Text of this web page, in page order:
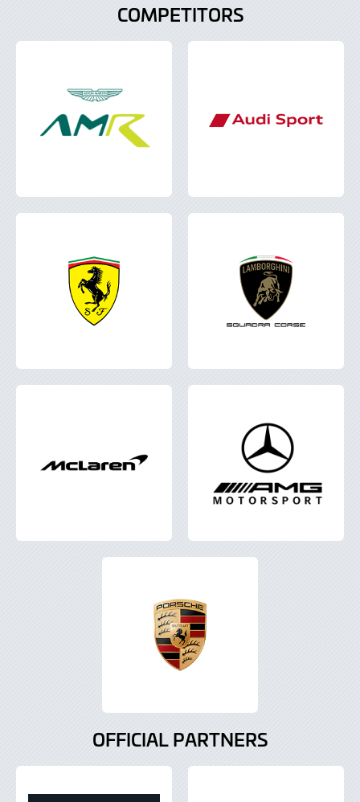
COMPETITORS
OFFICIAL PARTNERS